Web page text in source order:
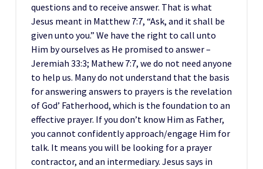
questions and to receive answer. That is what
Jesus meant in Matthew 7:7, “Ask, and it shall be
given unto you.” We have the right to call unto
Him by ourselves as He promised to answer –
Jeremiah 33:3; Mathew 7:7, we do not need anyone
to help us. Many do not understand that the basis
for answering answers to prayers is the revelation
of God’ Fatherhood, which is the foundation to an
effective prayer. If you don’t know Him as Father,
you cannot confidently approach/engage Him for
talk. It means you will be looking for a prayer
contractor, and an intermediary. Jesus says in